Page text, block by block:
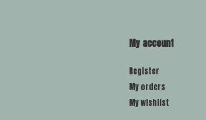
My account
Register
My orders
My wishlist